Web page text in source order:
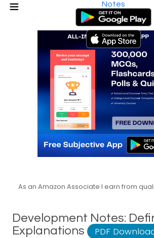
Notes
As an Amazon Associate I earn from
Development Notes:
Explanations
PDF